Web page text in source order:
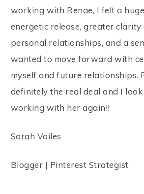
working with Renae, I felt a
energetic release, greater
personal relationships, and a
wanted to move forward with
myself and future relationships.
definitely the real deal and I
working with her again!!
Sarah Voiles
Blogger | Pinterest Strategist